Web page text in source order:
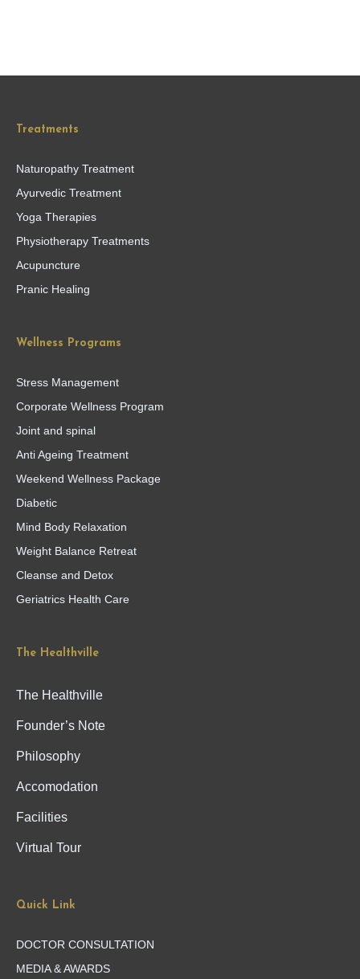
Treatments
Naturopathy Treatment
Ayurvedic Treatment
Yoga Therapies
Physiotherapy Treatments
Acupuncture
Pranic Healing
Wellness Programs
Stress Management
Corporate Wellness Program
Joint and spinal
Anti Ageing Treatment
Weekend Wellness Package
Diabetic
Mind Body Relaxation
Weight Balance Retreat
Cleanse and Detox
Geriatrics Health Care
The Healthville
The Healthville
Founder’s Note
Philosophy
Accomodation
Facilities
Virtual Tour
Quick Link
DOCTOR CONSULTATION
MEDIA & AWARDS